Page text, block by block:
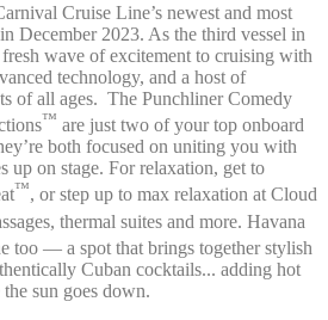
Cruise Line’s newest and most
December 2023. As the third vessel in
wave of excitement to cruising with
technology, and a host of
of all ages. The Punchliner Comedy
™ are just two of your top onboard
both focused on uniting you with
up on stage. For relaxation, get to
™, or step up to max relaxation at Cloud
thermal suites and more. Havana
too — a spot that brings together stylish
Cuban cocktails... adding hot
sun goes down.